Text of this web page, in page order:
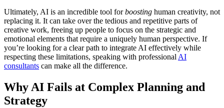
Ultimately, AI is an incredible tool forboosting human creativity, not
replacing it. It can take over the tedious and repetitive parts of
creative work, freeing up people to focus on the strategic and
emotional elements that require a uniquely human perspective. If
you’re looking for a clear path to integrate AI effectively while
respecting these limitations, speaking with professional AI
consultants can make all the difference.
Why AI Fails at Complex Planning and
Strategy